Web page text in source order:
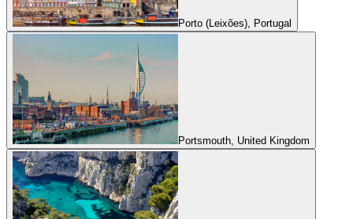
Porto (Leixões), Portugal
Portsmouth, United Kingdom